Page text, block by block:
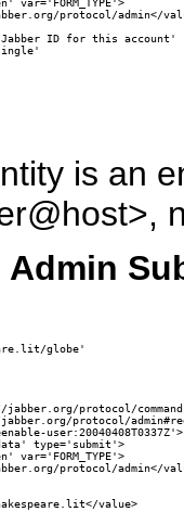
var='FORM_TYPE'>
protocol/admin</
ID for this account'
is an
Admin
globe'
jabber.org/protocol/
protocol/
user:20040408T0337Z'>
type='submit'>
var='FORM_TYPE'>
protocol/admin</
value>